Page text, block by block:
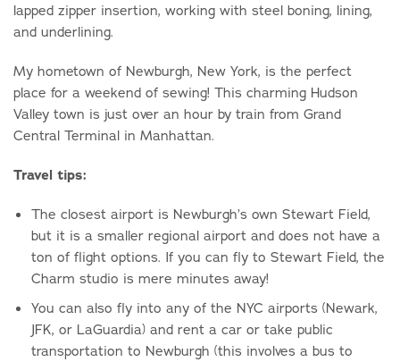
lapped zipper insertion, working with steel boning, lining,
and underlining.
My hometown of Newburgh, New York, is the perfect
place for a weekend of sewing! This charming Hudson
Valley town is just over an hour by train from Grand
Central Terminal in Manhattan.
Travel tips:
The closest airport is Newburgh’s own Stewart Field,
but it is a smaller regional airport and does not have a
ton of flight options. If you can fly to Stewart Field, the
Charm studio is mere minutes away!
You can also fly into any of the NYC airports (Newark,
JFK, or LaGuardia) and rent a car or take public
transportation to Newburgh (this involves a bus to